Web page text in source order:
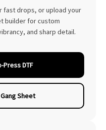
fast drops, or upload your
builder for custom
and sharp detail.
Press DTF
Sheet